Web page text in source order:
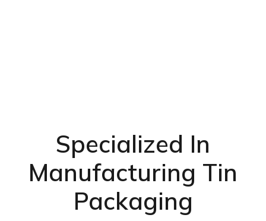
Specialized In
Manufacturing Tin
Packaging